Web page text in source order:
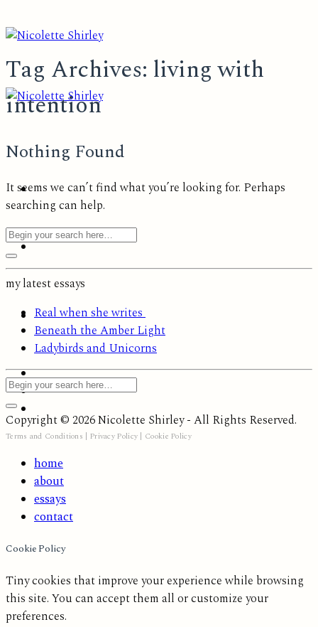
to
Tag Archives: living with
intention
Nothing Found
It seems we can’t find what you’re looking for. Perhaps
searching can help.
my latest essays
Real when she writes
Beneath the Amber Light
Ladybirds and Unicorns
Copyright © 2026 Nicolette Shirley - All Rights Reserved.
Terms and Conditions | Privacy Policy | Cookie Policy
home
about
essays
contact
Cookie Policy
Tiny cookies that improve your experience while browsing
this site. You can accept them all or customize your
preferences.